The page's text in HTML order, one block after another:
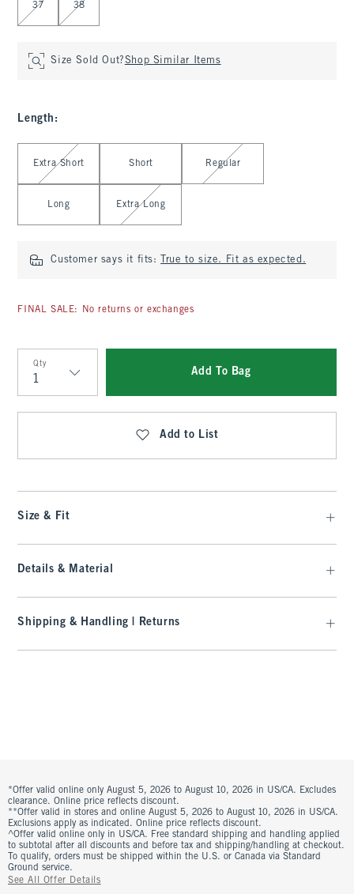
37 38
Size Sold Out?Shop Similar Items
Length :
Select Length
Extra Short Short Regular
Long Extra Long
Customer says it fits: True to size. Fit as expected.
FINAL SALE: No returns or exchanges
Qty
Qty
Add To Bag
Add to List
Size & Fit
Details & Material
Shipping & Handling | Returns
*Offer valid online only August 5, 2026 to August 10, 2026 in US/CA. Excludes
clearance. Online price reflects discount.
**Offer valid in stores and online August 5, 2026 to August 10, 2026 in US/CA.
Exclusions apply as indicated. Online price reflects discount.
^Offer valid online only in US/CA. Free standard shipping and handling applied
to subtotal after all discounts and before tax and shipping/handling at checkout.
To qualify, orders must be shipped within the U.S. or Canada via Standard
Ground service.
See All Offer Details